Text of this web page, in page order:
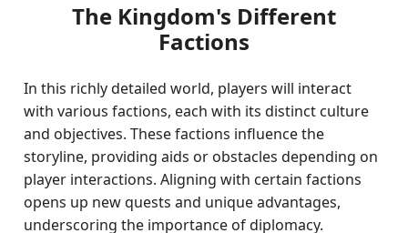
The Kingdom's Different
Factions
In this richly detailed world, players will interact
with various factions, each with its distinct culture
and objectives. These factions influence the
storyline, providing aids or obstacles depending on
player interactions. Aligning with certain factions
opens up new quests and unique advantages,
underscoring the importance of diplomacy.